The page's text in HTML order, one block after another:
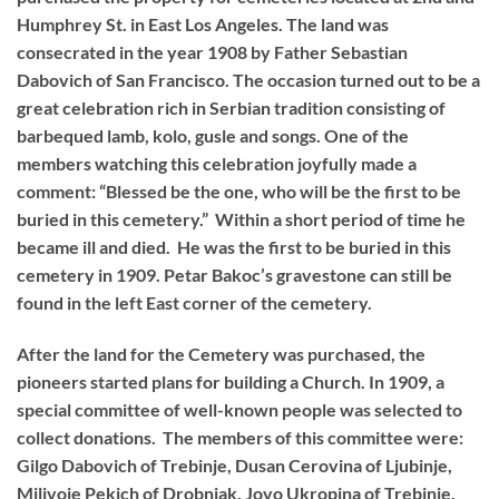
Humphrey St. in East Los Angeles. The land was
consecrated in the year 1908 by Father Sebastian
Dabovich of San Francisco. The occasion turned out to be a
great celebration rich in Serbian tradition consisting of
barbequed lamb, kolo, gusle and songs. One of the
members watching this celebration joyfully made a
comment: “Blessed be the one, who will be the first to be
buried in this cemetery.” Within a short period of time he
became ill and died. He was the first to be buried in this
cemetery in 1909. Petar Bakoc’s gravestone can still be
found in the left East corner of the cemetery.
After the land for the Cemetery was purchased, the
pioneers started plans for building a Church. In 1909, a
special committee of well-known people was selected to
collect donations. The members of this committee were:
Gilgo Dabovich of Trebinje, Dusan Cerovina of Ljubinje,
Milivoje Pekich of Drobnjak, Jovo Ukropina of Trebinje,